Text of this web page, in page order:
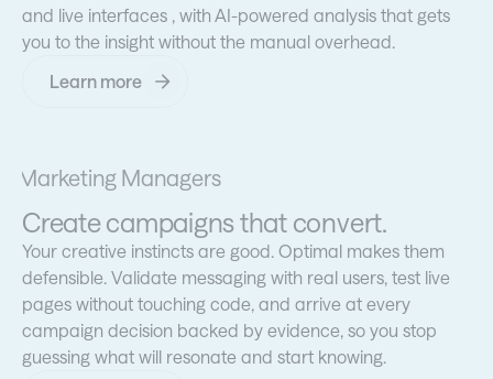
and live interfaces , with AI-powered analysis that gets
you to the insight without the manual overhead.
Learn more
Marketing Managers
Create campaigns that convert.
Your creative instincts are good. Optimal makes them
defensible. Validate messaging with real users, test live
pages without touching code, and arrive at every
campaign decision backed by evidence, so you stop
guessing what will resonate and start knowing.